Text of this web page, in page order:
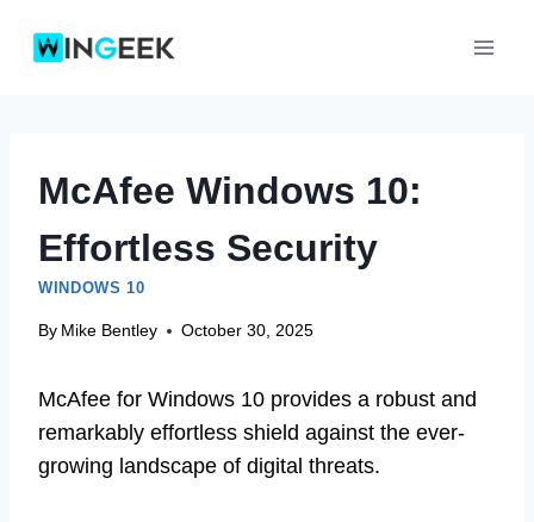
McAfee Windows 10:
Effortless Security
WINDOWS 10
By Mike Bentley October 30, 2025
McAfee for Windows 10 provides a robust and
remarkably effortless shield against the ever-
growing landscape of digital threats.